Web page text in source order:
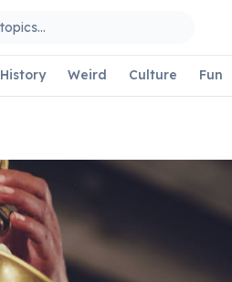
History Weird Culture Fun